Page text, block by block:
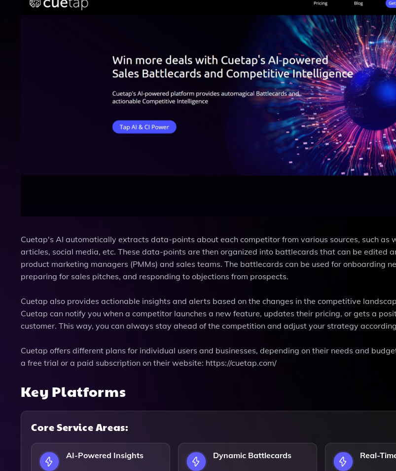
Cuetap's AI automatically extracts data-points about each competitor from various sources, such as
articles, social media, etc. These data-points are then organized into battlecards that can be edited
product marketing managers (PMMs) and sales teams. The battlecards can be used for onboarding
preparing for sales pitches, and responding to objections from prospects.
Cuetap also provides actionable insights and alerts based on the changes in the competitive
Cuetap can notify you when a competitor launches a new feature, updates their pricing, or gets a
customer. This way, you can always stay ahead of the competition and adjust your strategy
Cuetap offers different plans for individual users and businesses, depending on their needs and
a free trial or a paid subscription on their website: https://cuetap.com/
Key Platforms
Core Service Areas:
AI-Powered Insights Dynamic Battlecards Real-